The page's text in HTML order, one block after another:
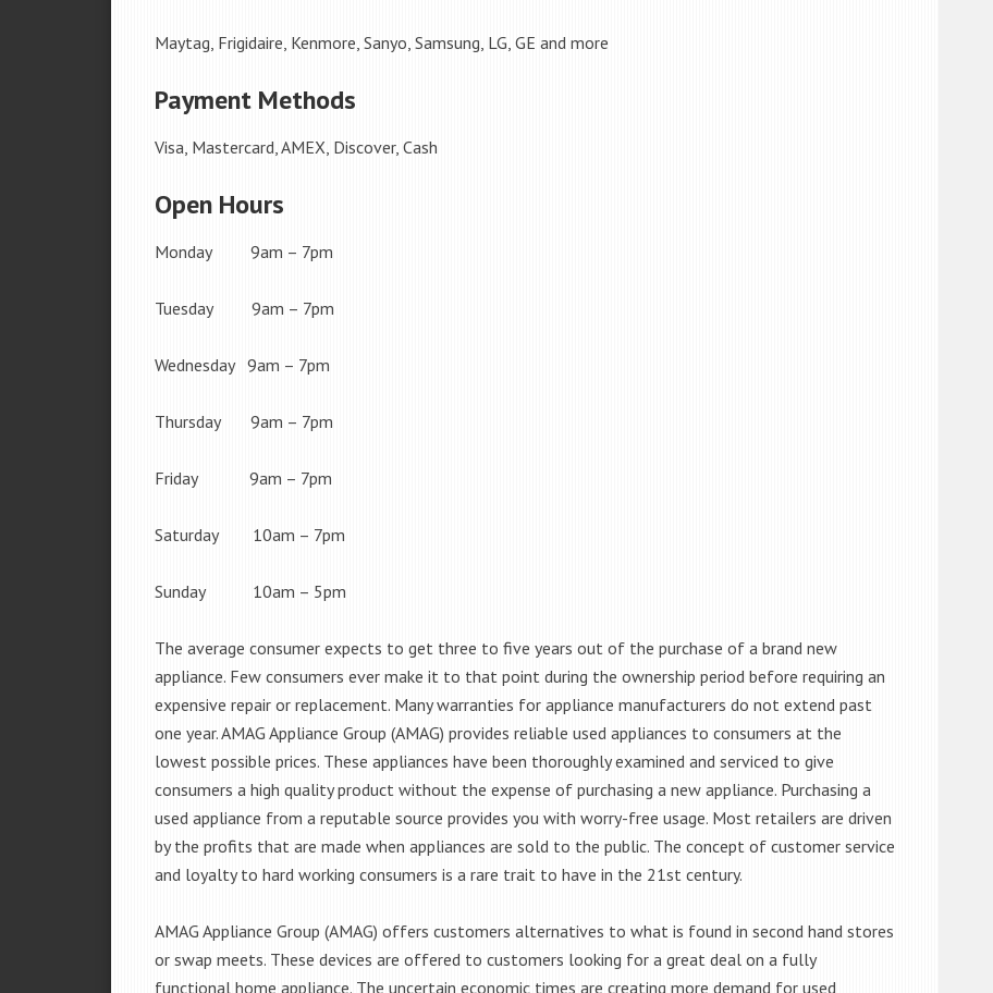
Maytag, Frigidaire, Kenmore, Sanyo, Samsung, LG, GE and more
Payment Methods
Visa, Mastercard, AMEX, Discover, Cash
Open Hours
Monday 9am – 7pm
Tuesday 9am – 7pm
Wednesday 9am – 7pm
Thursday 9am – 7pm
Friday 9am – 7pm
Saturday 10am – 7pm
Sunday 10am – 5pm
The average consumer expects to get three to five years out of the purchase of a brand new
appliance. Few consumers ever make it to that point during the ownership period before requiring an
expensive repair or replacement. Many warranties for appliance manufacturers do not extend past
one year. AMAG Appliance Group (AMAG) provides reliable used appliances to consumers at the
lowest possible prices. These appliances have been thoroughly examined and serviced to give
consumers a high quality product without the expense of purchasing a new appliance. Purchasing a
used appliance from a reputable source provides you with worry-free usage. Most retailers are driven
by the profits that are made when appliances are sold to the public. The concept of customer service
and loyalty to hard working consumers is a rare trait to have in the 21st century.
AMAG Appliance Group (AMAG) offers customers alternatives to what is found in second hand stores
or swap meets. These devices are offered to customers looking for a great deal on a fully
functional home appliance. The uncertain economic times are creating more demand for used